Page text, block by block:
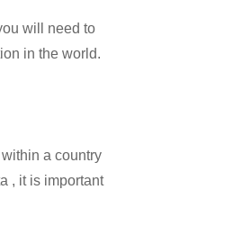
will need to
in the world.
a country
, it is important